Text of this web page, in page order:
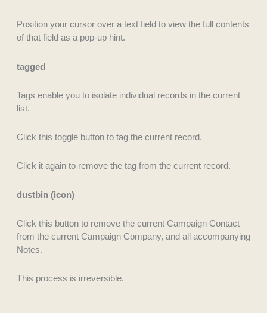
Position your cursor over a text field to view the full contents
of that field as a pop-up hint.
tagged
Tags enable you to isolate individual records in the current
list.
Click this toggle button to tag the current record.
Click it again to remove the tag from the current record.
dustbin (icon)
Click this button to remove the current Campaign Contact
from the current Campaign Company, and all accompanying
Notes.
This process is irreversible.